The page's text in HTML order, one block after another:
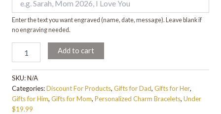
Enter the text you want engraved (name, date, message). Leave blank if
no engraving needed.
Add to cart
SKU:N/A
Categories:Discount For Products, Gifts for Dad, Gifts for Her,
Gifts for Him, Gifts for Mom, Personalized Charm Bracelets, Under
$19.99